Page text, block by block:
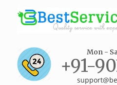
Mon -
+91-